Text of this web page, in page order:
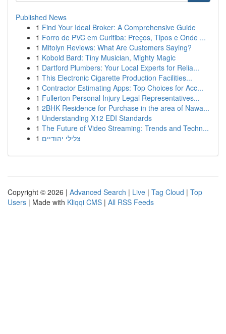
Published News
1 Find Your Ideal Broker: A Comprehensive Guide
1 Forro de PVC em Curitiba: Preços, Tipos e Onde ...
1 Mitolyn Reviews: What Are Customers Saying?
1 Kobold Bard: Tiny Musician, Mighty Magic
1 Dartford Plumbers: Your Local Experts for Relia...
1 This Electronic Cigarette Production Facilities...
1 Contractor Estimating Apps: Top Choices for Acc...
1 Fullerton Personal Injury Legal Representatives...
1 2BHK Residence for Purchase in the area of Nawa...
1 Understanding X12 EDI Standards
1 The Future of Video Streaming: Trends and Techn...
1 צלילי יהודיים
Copyright © 2026 | Advanced Search | Live | Tag Cloud | Top
Users | Made with Kliqqi CMS | All RSS Feeds